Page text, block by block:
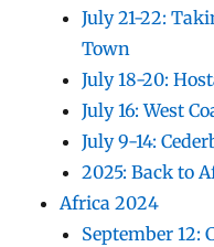
July 21-22:
Town
July 18-20:
July 16: West
July 9-14:
2025: Back to
Africa 2024
September 12: